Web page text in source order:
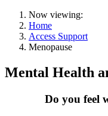
Now viewing:
Home
Access Support
Menopause
Mental Health
Do you feel